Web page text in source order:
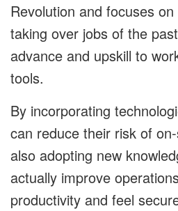
Revolution and focuses
taking over jobs of the
advance and upskill to
tools.
By incorporating
can reduce their risk of
also adopting new
actually improve
productivity and feel